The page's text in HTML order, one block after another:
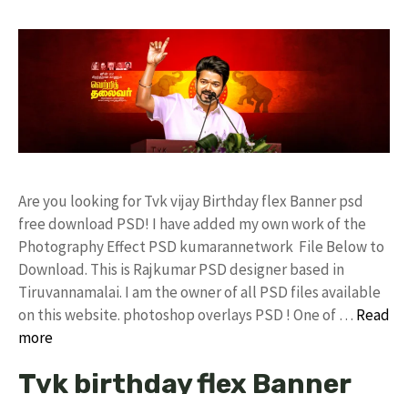
Are you looking for Tvk vijay Birthday flex Banner psd
free download PSD! I have added my own work of the
Photography Effect PSD kumarannetwork File Below to
Download. This is Rajkumar PSD designer based in
Tiruvannamalai. I am the owner of all PSD files available
on this website. photoshop overlays PSD ! One of … Read
more
Tvk birthday flex Banner